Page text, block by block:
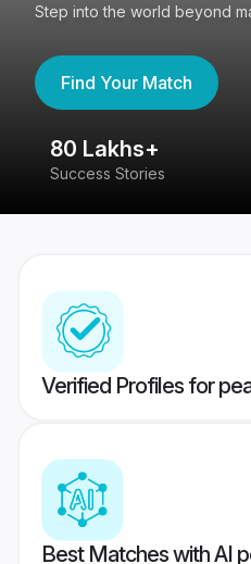
Step into the world beyond
Find Your Match
80 Lakhs+
Success Stories
Verified Profiles for
Best Matches with AI